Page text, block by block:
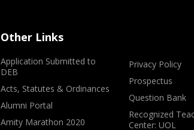
Other Links
Application Submitted to
DEB
Acts, Statutes & Ordinances
Alumni Portal
Amity Marathon 2020
Privacy Policy
Prospectus
Question Bank
Recognized
Center: UOL